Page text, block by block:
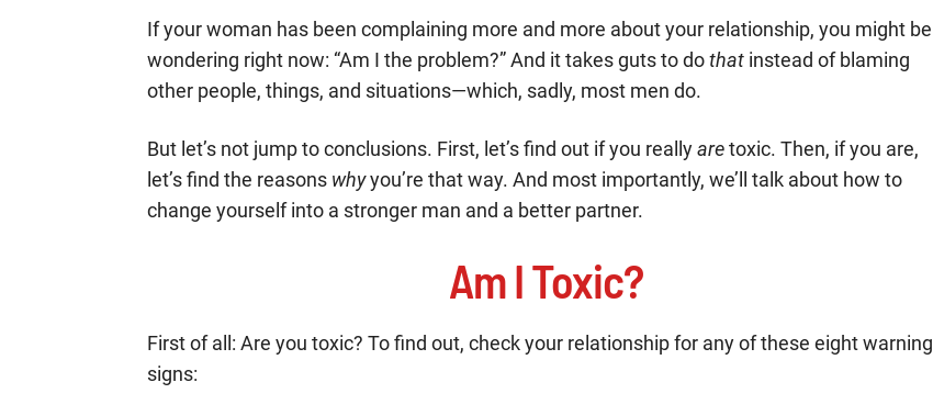
If your woman has been complaining more and more about your relationship, you might be
wondering right now: “Am I the problem?” And it takes guts to dothat instead of blaming
other people, things, and situations—which, sadly, most men do.
But let’s not jump to conclusions. First, let’s find out if you reallyaretoxic. Then, if you are,
let’s find the reasons whyyou’re that way. And most importantly, we’ll talk about how to
change yourself into a stronger man and a better partner.
Am I Toxic?
First of all: Are you toxic? To find out, check your relationship for any of these eight warning
signs: